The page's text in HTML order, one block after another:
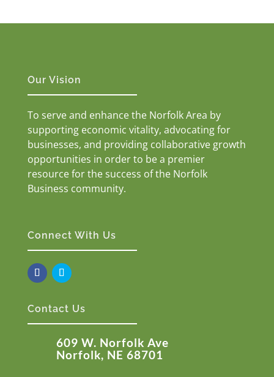
Our Vision
To serve and enhance the Norfolk Area by
supporting economic vitality, advocating for
businesses, and providing collaborative growth
opportunities in order to be a premier
resource for the success of the Norfolk
Business community.
Connect With Us
Contact Us
609 W. Norfolk Ave
Norfolk, NE 68701